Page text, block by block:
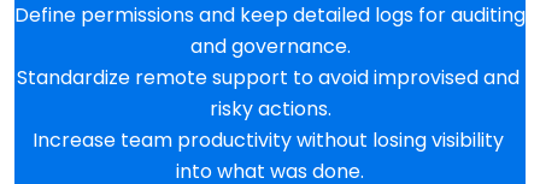
Define permissions and keep detailed logs for auditing
and governance.
Standardize remote support to avoid improvised and
risky actions.
Increase team productivity without losing visibility
into what was done.